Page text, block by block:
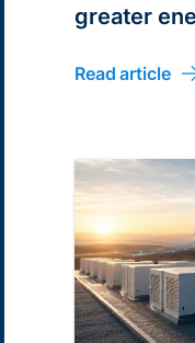
greater
Read article